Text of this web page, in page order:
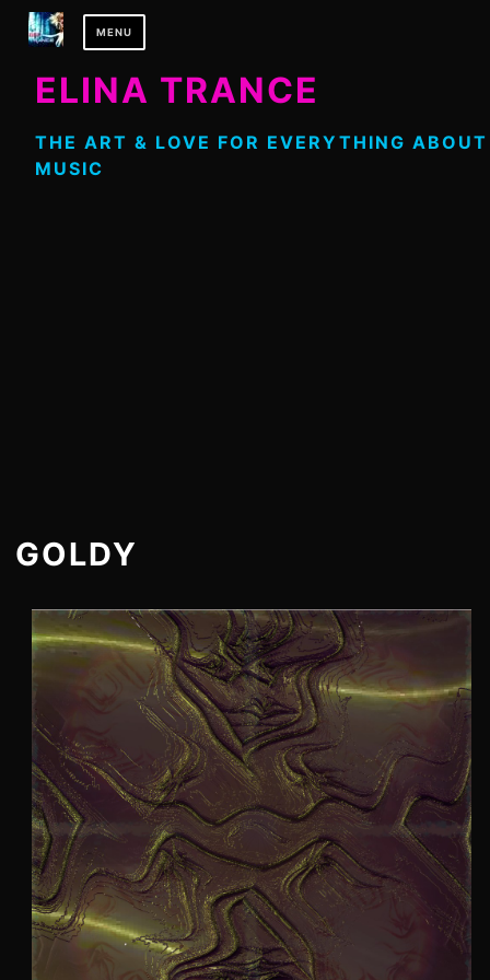
Skip
MENU
ELINA TRANCE
THE ART & LOVE FOR EVERYTHING ABOUT
MUSIC
GOLDY